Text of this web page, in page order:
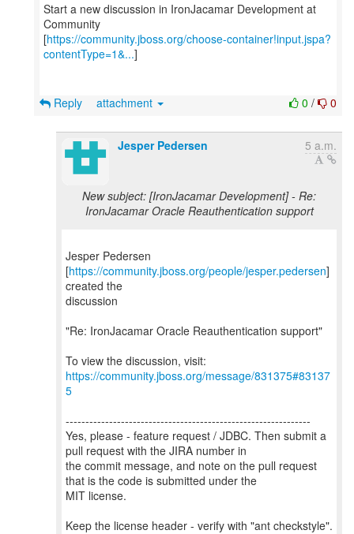
Start a new discussion in IronJacamar Development at
Community
[https://community.jboss.org/choose-container!input.jspa?
contentType=1&...]
0 / 0
Reply attachment
Jesper Pedersen 5 a.m.
New subject: [IronJacamar Development] - Re:
IronJacamar Oracle Reauthentication support
Jesper Pedersen
[https://community.jboss.org/people/jesper.pedersen]
created the
discussion
"Re: IronJacamar Oracle Reauthentication support"
To view the discussion, visit:
https://community.jboss.org/message/831375#83137
5
--------------------------------------------------------------
Yes, please - feature request / JDBC. Then submit a
pull request with the JIRA number in
the commit message, and note on the pull request
that is the code is submitted under the
MIT license.
Keep the license header - verify with "ant checkstyle".